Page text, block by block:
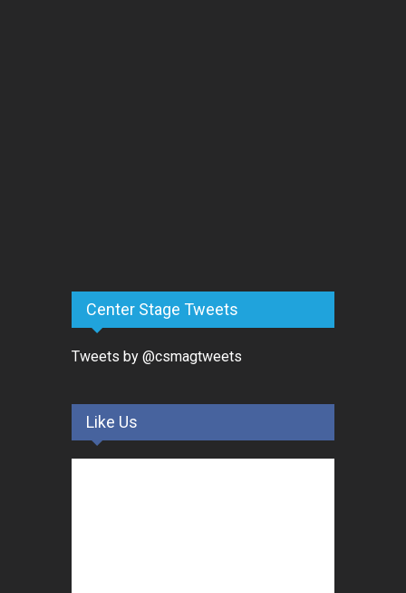
Center Stage Tweets
Tweets by @csmagtweets
Like Us